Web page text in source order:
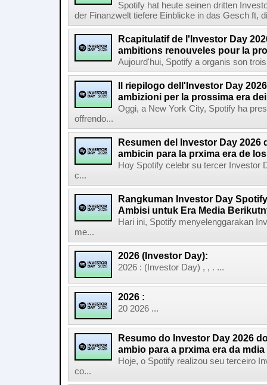
Spotify hat heute seinen dritten
der Finanzwelt tiefere Einblicke in das Gesch ft,
Rcapitulatif de l'Investor Day
ambitions renouveles pour la
Aujourd'hui, Spotify a organis son
Il riepilogo dell'Investor Day
ambizioni per la prossima era
Oggi, a New York City, Spotify ha
offrendo...
Resumen del Investor Day 2026
ambicin para la prxima era de
Hoy Spotify celebr su tercer Investor
c...
Rangkuman Investor Day
Ambisi untuk Era Media
Hari ini, Spotify menyelenggarakan
me...
2026 (Investor Day):
2026 : (Investor Day) , , . ...
2026 :
20 2026 ...
Resumo do Investor Day 2026
ambio para a prxima era da mdia
Hoje, o Spotify realizou seu terceiro
co...